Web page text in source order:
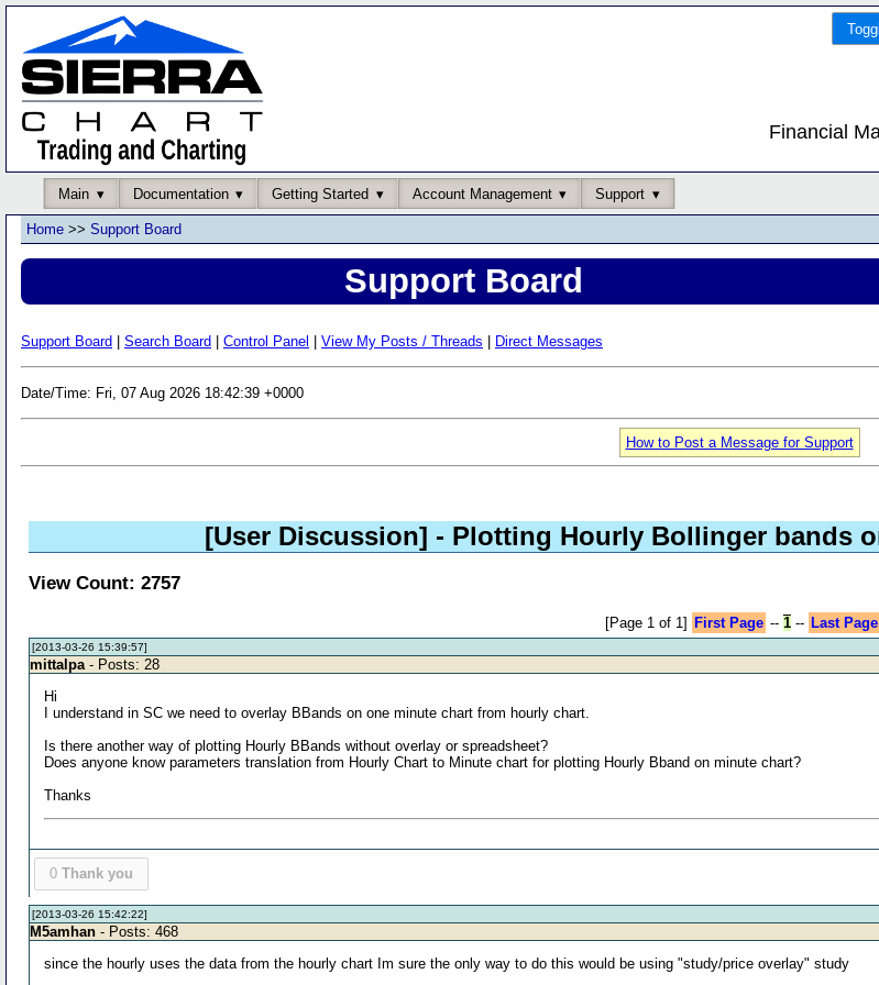
Financial
Main Documentation Getting Started Account Management Support
Home >> Support Board
Support Board
Support Board Search Board Control Panel View My Posts / Threads Direct Messages
Date/Time: Fri, 07 Aug 2026 18:42:39 +0000
How to Post a Message for Support
[User Discussion] - Plotting Hourly Bollinger bands
View Count: 2757
[Page 1 of 1] First Page -- 1-- Last Page
[2013-03-26 15:39:57]
mittalpa- Posts: 28
Hi
I understand in SC we need to overlay BBands on one minute chart from hourly chart.
Is there another way of plotting Hourly BBands without overlay or spreadsheet?
Does anyone know parameters translation from Hourly Chart to Minute chart for plotting Hourly Bband on minute chart?
Thanks
0 Thank you
[2013-03-26 15:42:22]
M5amhan - Posts: 468
since the hourly uses the data from the hourly chart Im sure the only way to do this would be using "study/price overlay" study